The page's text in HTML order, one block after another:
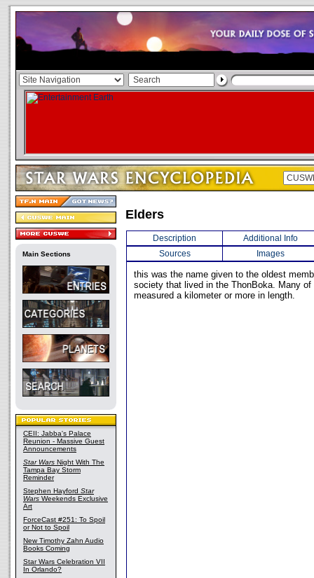
Main Sections
CEII: Jabba's Palace
Reunion - Massive Guest
Announcements
Star Wars Night With The
Tampa Bay Storm
Reminder
Stephen Hayford Star
Wars Weekends Exclusive
Art
ForceCast #251: To Spoil
or Not to Spoil
New Timothy Zahn Audio
Books Coming
Star Wars Celebration VII
In Orlando?
Elders
Description
Additional Info
Sources
Images
this was the name given to the oldest
society that lived in the ThonBoka. Many of
measured a kilometer or more in length.